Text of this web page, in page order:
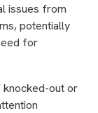
issues from
potentially
for
knocked-out or